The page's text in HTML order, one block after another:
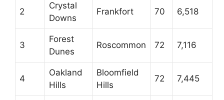
2
Crystal
Downs
Frankfort 70 6,518
3
Forest
Dunes
Roscommon 72 7,116
4
Oakland
Hills
Bloomfield
Hills
72 7,445